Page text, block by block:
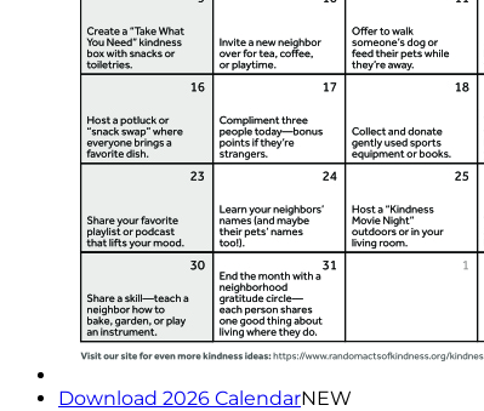
Download 2026 CalendarNEW